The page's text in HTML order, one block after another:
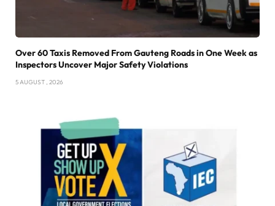
Over 60 Taxis Removed From Gauteng Roads in One Week as
Inspectors Uncover Major Safety Violations
5 AUGUST , 2026